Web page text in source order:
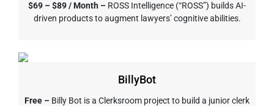
$69 – $89 / Month – ROSS Intelligence (“ROSS”) builds AI-
driven products to augment lawyers’ cognitive abilities.
BillyBot
Free – Billy Bot is a Clerksroom project to build a junior clerk